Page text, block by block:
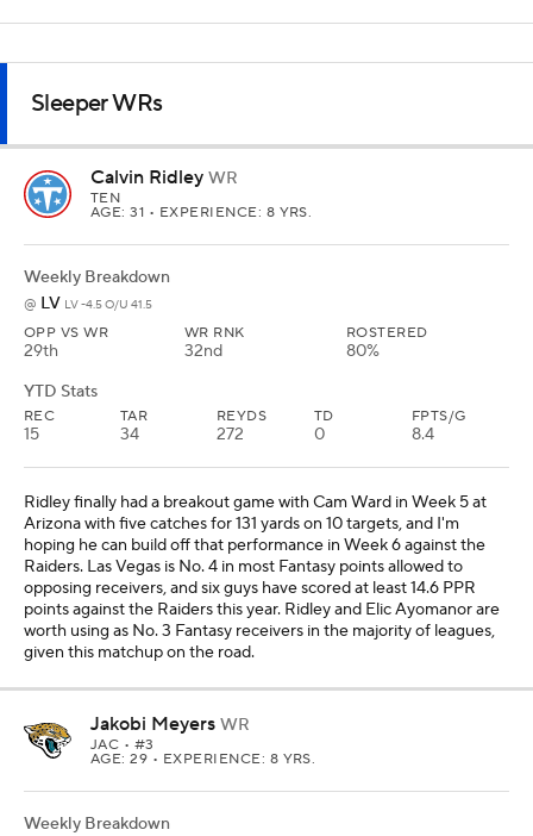
Sleeper WRs
Calvin Ridley WR
TEN
AGE: 31 • EXPERIENCE: 8 YRS.
Weekly Breakdown
@ LV LV -4.5 O/U 41.5
OPP VS WR
29th
WR RNK
32nd
ROSTERED
80%
YTD Stats
REC
15
TAR
34
REYDS
272
TD
0
FPTS/G
8.4
Ridley finally had a breakout game with Cam Ward in Week 5 at
Arizona with five catches for 131 yards on 10 targets, and I'm
hoping he can build off that performance in Week 6 against the
Raiders. Las Vegas is No. 4 in most Fantasy points allowed to
opposing receivers, and six guys have scored at least 14.6 PPR
points against the Raiders this year. Ridley and Elic Ayomanor are
worth using as No. 3 Fantasy receivers in the majority of leagues,
given this matchup on the road.
Jakobi Meyers WR
JAC • #3
AGE: 29 • EXPERIENCE: 8 YRS.
Weekly Breakdown